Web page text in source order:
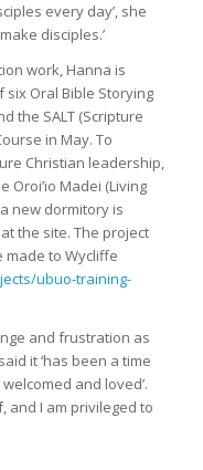
every day’, she
disciples.’
work, Hanna is
Oral Bible Storying
the SALT (Scripture
in May. To
Christian leadership,
Oroi’io Madei (Living
new dormitory is
the site. The project
made to Wycliffe
ubuo-training-
and frustration as
it ‘has been a time
and loved’.
and I am privileged to